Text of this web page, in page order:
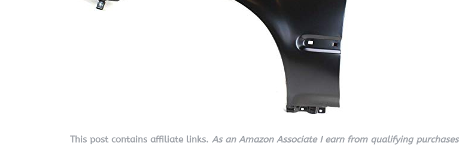
This post contains affiliate links. As an Amazon Associate I earn from qualifying purchases